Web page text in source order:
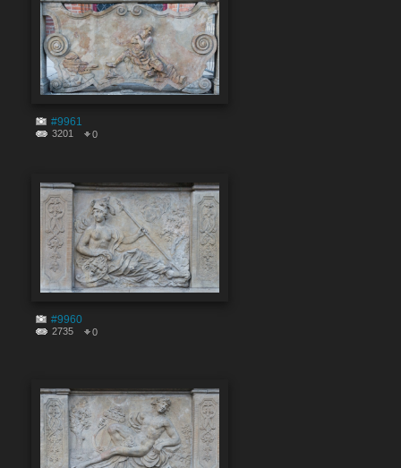
#9961
3201 0
#9960
2735 0